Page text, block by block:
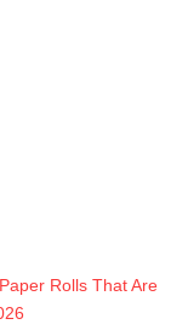
Rolls That Are